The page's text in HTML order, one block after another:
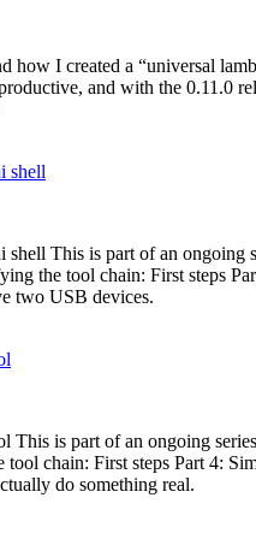
how I created a “universal
and with the 0.11.0
shell
This is part of an
the tool chain: First steps
two USB devices.
This is part of an ongoing
chain: First steps Part 4:
do something real.